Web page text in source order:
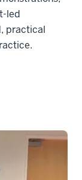
led
practical